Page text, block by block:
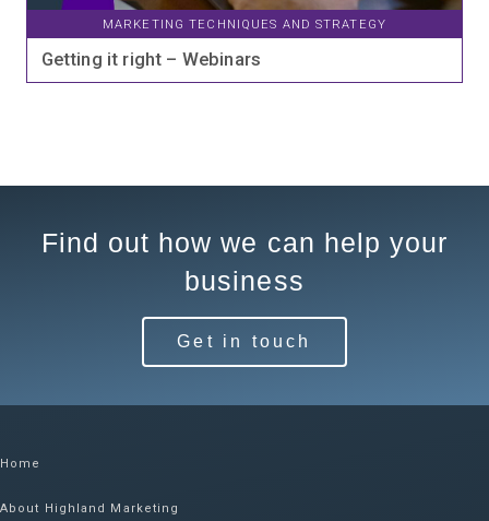
MARKETING TECHNIQUES AND STRATEGY
Getting it right – Webinars
Find out how we can help your
business
Get in touch
Home
About Highland Marketing